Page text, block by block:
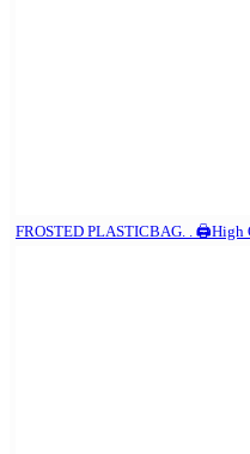
FROSTED PLASTICBAG. .